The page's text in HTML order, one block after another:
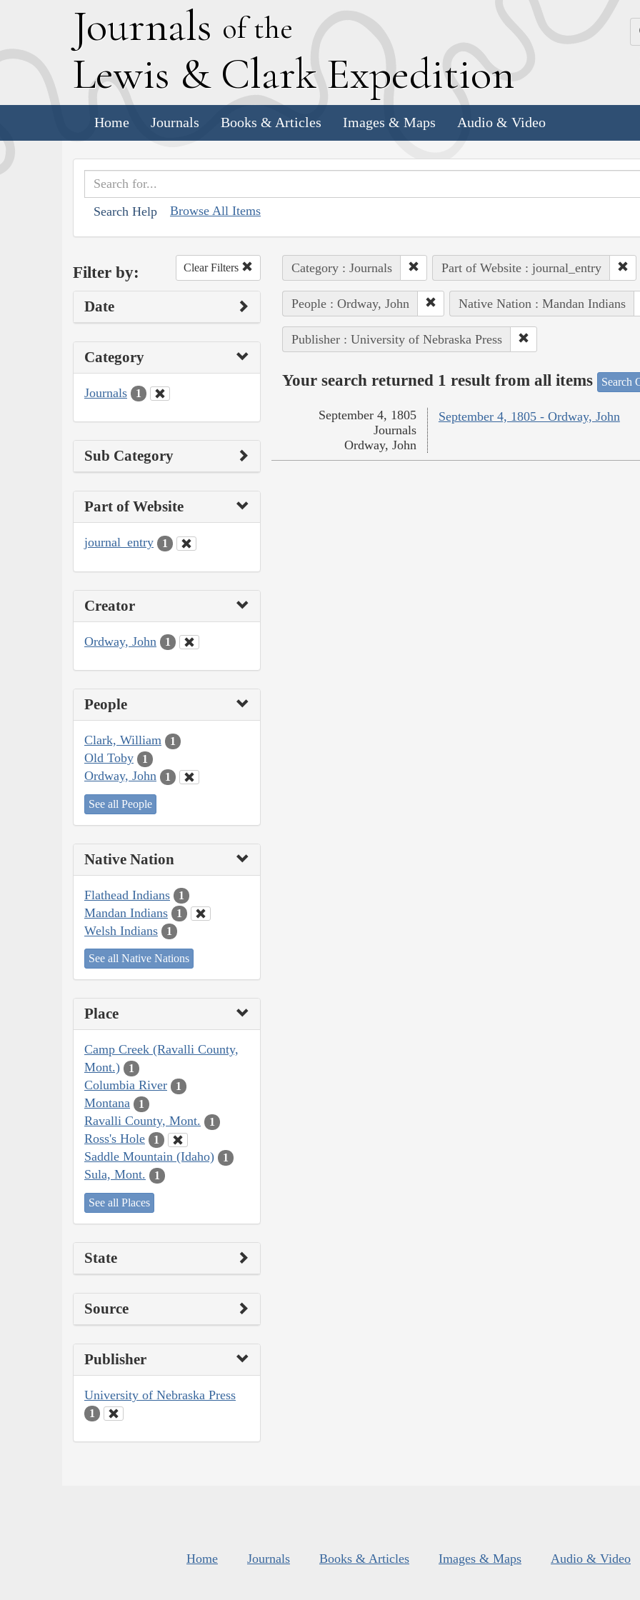
Journals of the
Lewis & Clark Expedition
Home Journals Books & Articles Images & Maps Audio & Video
Search Help Browse All Items
Filter by: Clear Filters
Date
Category
Journals 1
Sub Category
Part of Website
journal_entry 1
Creator
Ordway, John 1
People
Clark, William 1
Old Toby 1
Ordway, John 1
See all People
Native Nation
Flathead Indians 1
Mandan Indians 1
Welsh Indians 1
See all Native Nations
Place
Camp Creek (Ravalli County,
Mont.)
1
Columbia River 1
Montana 1
Ravalli County, Mont. 1
Ross's Hole 1
Saddle Mountain (Idaho) 1
Sula, Mont. 1
See all Places
State
Source
Publisher
University of Nebraska Press
1
Category : Journals Part of Website : journal_entry
People : Ordway, John Native Nation : Mandan Indians
Publisher : University of Nebraska Press
Your search returned 1 result from all items Search
September 4, 1805 - Ordway, John
September 4, 1805
Journals
Ordway, John
Home Journals Books & Articles Images & Maps Audio & Video